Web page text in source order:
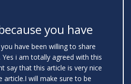
you have
have been willing to share
i am totally agreed with this
say that this article is very nice
article.I will make sure to be